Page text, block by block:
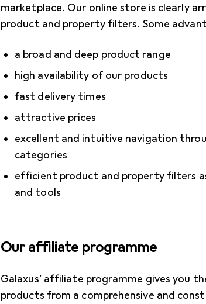
marketplace. Our online store is clearly
product and property filters. Some
a broad and deep product range
high availability of our products
fast delivery times
attractive prices
excellent and intuitive navigation
categories
efficient product and property filters
and tools
Our affiliate programme
Galaxus’ affiliate programme gives you
products from a comprehensive and